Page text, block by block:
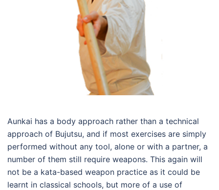
Aunkai has a body approach rather than a technical
approach of Bujutsu, and if most exercises are simply
performed without any tool, alone or with a partner, a
number of them still require weapons. This again will
not be a kata-based weapon practice as it could be
learnt in classical schools, but more of a use of